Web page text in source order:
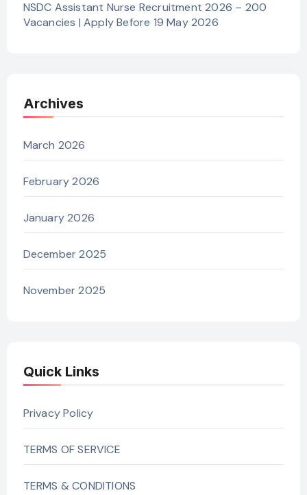
NSDC Assistant Nurse Recruitment 2026 – 200
Vacancies | Apply Before 19 May 2026
Archives
March 2026
February 2026
January 2026
December 2025
November 2025
Quick Links
Privacy Policy
TERMS OF SERVICE
TERMS & CONDITIONS